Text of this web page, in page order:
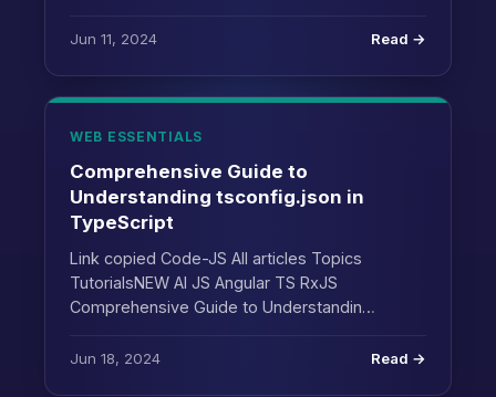
Jun 11, 2024 Read →
WEB ESSENTIALS
Comprehensive Guide to
Understanding tsconfig.json in
TypeScript
Link copied Code-JS All articles Topics
TutorialsNEW AI JS Angular TS RxJS
Comprehensive Guide to Understandin…
Jun 18, 2024 Read →